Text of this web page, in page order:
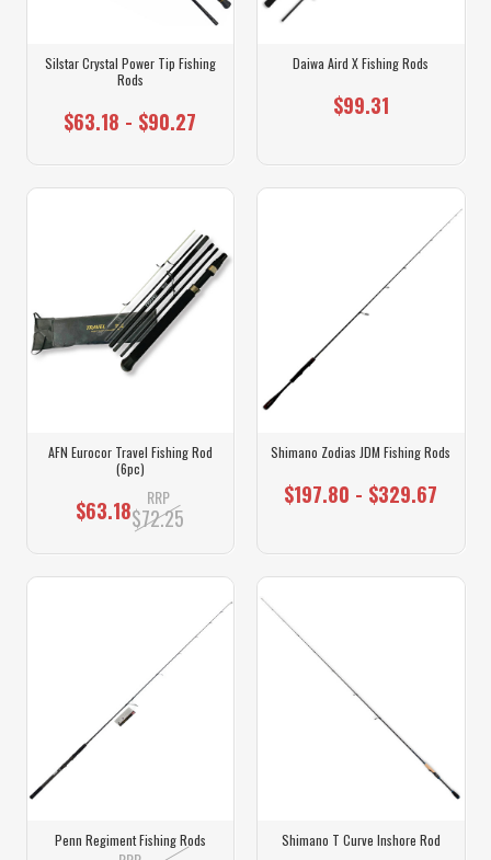
Silstar Crystal Power Tip Fishing
Rods
$63.18 - $90.27
Daiwa Aird X Fishing Rods
$99.31
AFN Eurocor Travel Fishing Rod
(6pc)
$63.18 RRP
$72.25
Shimano Zodias JDM Fishing Rods
$197.80 - $329.67
Penn Regiment Fishing Rods Shimano T Curve Inshore Rod